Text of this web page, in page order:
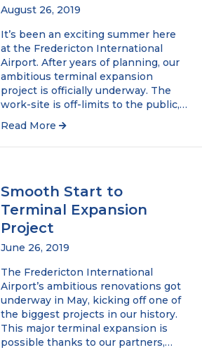
August 26, 2019
It’s been an exciting summer here
at the Fredericton International
Airport. After years of planning, our
ambitious terminal expansion
project is officially underway. The
work-site is off-limits to the public,…
Read More
Smooth Start to
Terminal Expansion
Project
June 26, 2019
The Fredericton International
Airport’s ambitious renovations got
underway in May, kicking off one of
the biggest projects in our history.
This major terminal expansion is
possible thanks to our partners,…